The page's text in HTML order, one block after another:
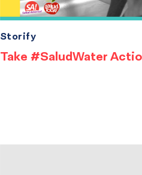
Take #SaludWater
Storify